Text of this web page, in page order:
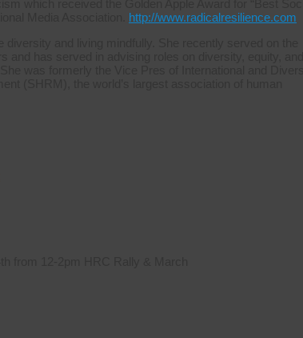
http://www.radicalresilience.com